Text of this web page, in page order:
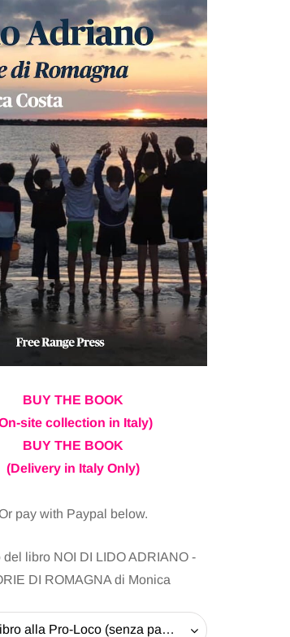
BUY THE BOOK
site collection in Italy)
BUY THE BOOK
(Delivery in Italy Only)
pay with Paypal below.
del libro NOI DI LIDO ADRIANO -
DI ROMAGNA di Monica
Ritiro il libro alla Pro-Loco (senza pagare la spedizione) - 20 EUR